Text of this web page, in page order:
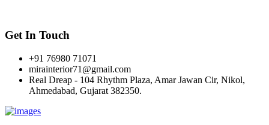
Get In Touch
+91 76980 71071
mirainterior71@gmail.com
Real Dreap - 104 Rhythm Plaza, Amar Jawan Cir, Nikol,
Ahmedabad, Gujarat 382350.